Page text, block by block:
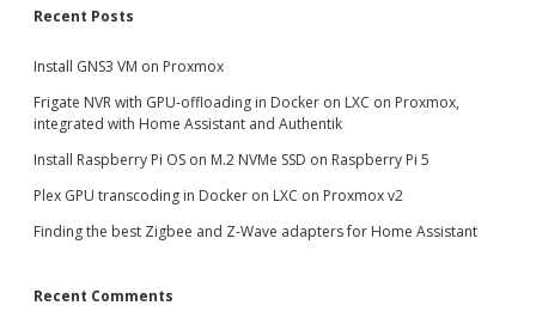
Sidebar
Recent Posts
Install GNS3 VM on Proxmox
Frigate NVR with GPU-offloading in Docker on LXC on Proxmox,
integrated with Home Assistant and Authentik
Install Raspberry Pi OS on M.2 NVMe SSD on Raspberry Pi 5
Plex GPU transcoding in Docker on LXC on Proxmox v2
Finding the best Zigbee and Z-Wave adapters for Home Assistant
Recent Comments